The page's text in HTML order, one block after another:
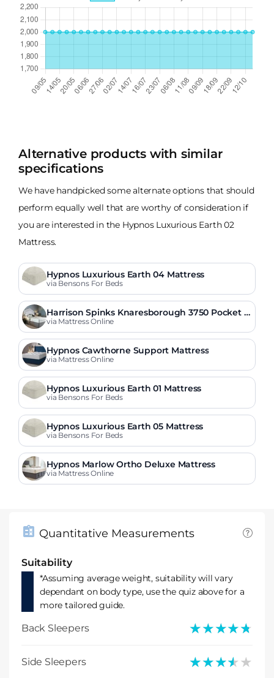
Alternative products with similar
specifications
We have handpicked some alternate options that should
perform equally well that are worthy of consideration if
you are interested in the Hypnos Luxurious Earth 02
Mattress.
Hypnos Luxurious Earth 04 Mattress
via Bensons For Beds
Harrison Spinks Knaresborough 3750 Pocket O
rtho Mattress
via Mattress Online
Hypnos Cawthorne Support Mattress
via Mattress Online
Hypnos Luxurious Earth 01 Mattress
via Bensons For Beds
Hypnos Luxurious Earth 05 Mattress
via Bensons For Beds
Hypnos Marlow Ortho Deluxe Mattress
via Mattress Online
Quantitative Measurements
Suitability
*Assuming average weight, suitability will vary
dependant on body type, use the quiz above for a
more tailored guide.
Back Sleepers ★★★★★
★★★★★
Side Sleepers ★★★★★
★★★★★